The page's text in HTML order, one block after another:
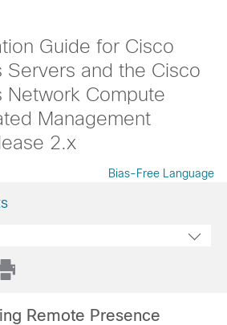
Guide for Cisco
Servers and the Cisco
Network Compute
Management
2.x
Bias-Free Language
Remote Presence